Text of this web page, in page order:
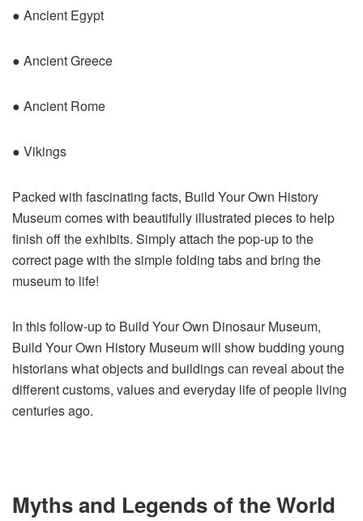
● Ancient Egypt
● Ancient Greece
● Ancient Rome
● Vikings
Packed with fascinating facts, Build Your Own History
Museum comes with beautifully illustrated pieces to help
finish off the exhibits. Simply attach the pop-up to the
correct page with the simple folding tabs and bring the
museum to life!
In this follow-up to Build Your Own Dinosaur Museum,
Build Your Own History Museum will show budding young
historians what objects and buildings can reveal about the
different customs, values and everyday life of people living
centuries ago.
Myths and Legends of the World